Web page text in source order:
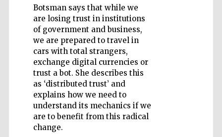
Botsman says that while we
are losing trust in institutions
of government and business,
we are prepared to travel in
cars with total strangers,
exchange digital currencies or
trust a bot. She describes this
as ‘distributed trust’ and
explains how we need to
understand its mechanics if we
are to benefit from this radical
change.